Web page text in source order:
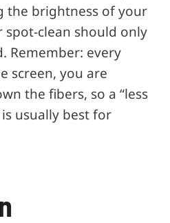
the brightness of your
spot-clean should only
Remember: every
screen, you are
the fibers, so a “less
usually best for